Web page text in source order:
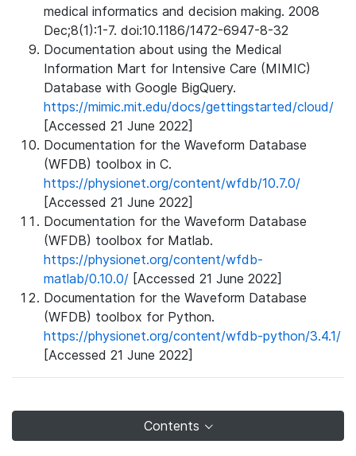
medical informatics and decision making. 2008
Dec;8(1):1-7. doi:10.1186/1472-6947-8-32
Documentation about using the Medical
Information Mart for Intensive Care (MIMIC)
Database with Google BigQuery.
https://mimic.mit.edu/docs/gettingstarted/cloud/
[Accessed 21 June 2022]
Documentation for the Waveform Database
(WFDB) toolbox in C.
https://physionet.org/content/wfdb/10.7.0/
[Accessed 21 June 2022]
Documentation for the Waveform Database
(WFDB) toolbox for Matlab.
https://physionet.org/content/wfdb-
matlab/0.10.0/ [Accessed 21 June 2022]
Documentation for the Waveform Database
(WFDB) toolbox for Python.
https://physionet.org/content/wfdb-python/3.4.1/
[Accessed 21 June 2022]
Contents